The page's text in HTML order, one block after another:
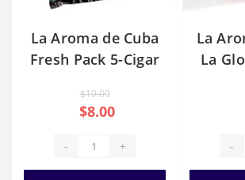
La Aroma de Cuba
Fresh Pack 5-Cigar
$10.00
$8.00
- +
La
La
-